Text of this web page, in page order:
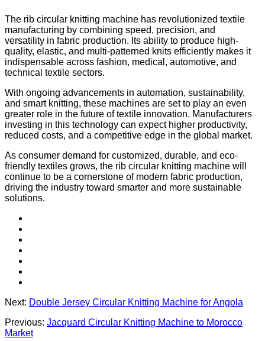
The rib circular knitting machine has revolutionized textile
manufacturing by combining speed, precision, and
versatility in fabric production. Its ability to produce high-
quality, elastic, and multi-patterned knits efficiently makes it
indispensable across fashion, medical, automotive, and
technical textile sectors.
With ongoing advancements in automation, sustainability,
and smart knitting, these machines are set to play an even
greater role in the future of textile innovation. Manufacturers
investing in this technology can expect higher productivity,
reduced costs, and a competitive edge in the global market.
As consumer demand for customized, durable, and eco-
friendly textiles grows, the rib circular knitting machine will
continue to be a cornerstone of modern fabric production,
driving the industry toward smarter and more sustainable
solutions.
Next: Double Jersey Circular Knitting Machine for Angola
Previous: Jacquard Circular Knitting Machine to Morocco
Market